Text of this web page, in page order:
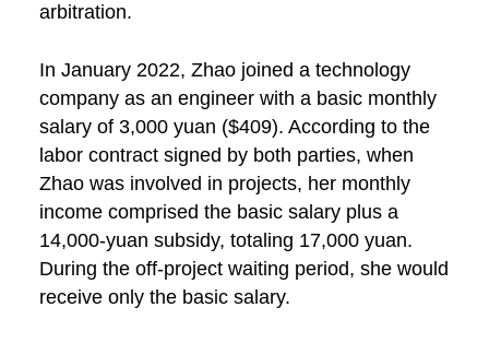
arbitration.
In January 2022, Zhao joined a technology
company as an engineer with a basic monthly
salary of 3,000 yuan ($409). According to the
labor contract signed by both parties, when
Zhao was involved in projects, her monthly
income comprised the basic salary plus a
14,000-yuan subsidy, totaling 17,000 yuan.
During the off-project waiting period, she would
receive only the basic salary.